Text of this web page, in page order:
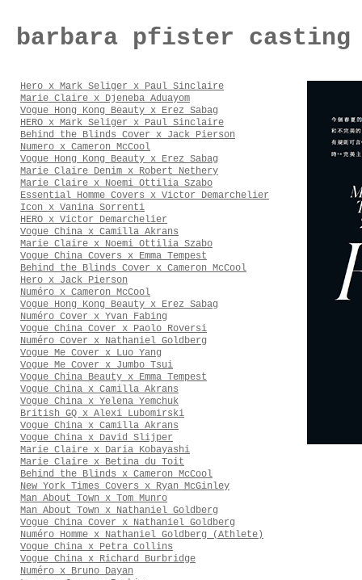
barbara pfister casting
Hero x Mark Seliger x Paul Sinclaire
Marie Claire x Djeneba Aduayom
Vogue Hong Kong Beauty x Erez Sabag
HERO x Mark Seliger x Paul Sinclaire
Behind the Blinds Cover x Jack Pierson
Numero x Cameron McCool
Vogue Hong Kong Beauty x Erez Sabag
Marie Claire Denim x Robert Nethery
Marie Claire x Noemi Ottilia Szabo
Essential Homme Covers x Victor Demarchelier
Icon x Vanina Sorrenti
HERO x Victor Demarchelier
Vogue China x Camilla Akrans
Marie Claire x Noemi Ottilia Szabo
Vogue China Covers x Emma Tempest
Behind the Blinds Cover x Cameron McCool
Hero x Jack Pierson
Numéro x Cameron McCool
Vogue Hong Kong Beauty x Erez Sabag
Numéro Cover x Yvan Fabing
Vogue China Cover x Paolo Roversi
Numéro Cover x Nathaniel Goldberg
Vogue Me Cover x Luo Yang
Vogue Me Cover x Jumbo Tsui
Vogue China Beauty x Emma Tempest
Vogue China x Camilla Akrans
Vogue China x Yelena Yemchuk
British GQ x Alexi Lubomirski
Vogue China x Camilla Akrans
Vogue China x David Slijper
Marie Claire x Daria Kobayashi
Marie Claire x Betina du Toit
Behind the Blinds x Cameron McCool
New York Times Covers x Ryan McGinley
Man About Town x Tom Munro
Man About Town x Nathaniel Goldberg
Vogue China Cover x Nathaniel Goldberg
Numéro Homme x Nathaniel Goldberg (Athlete)
Vogue China x Petra Collins
Vogue China x Richard Burbridge
Numéro x Bruno Dayan